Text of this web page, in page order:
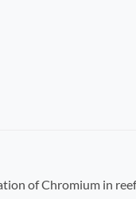
of Chromium in